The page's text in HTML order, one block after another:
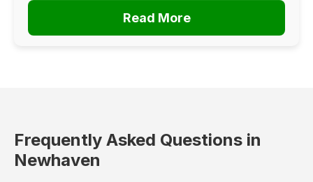
Read More
Frequently Asked Questions in
Newhaven